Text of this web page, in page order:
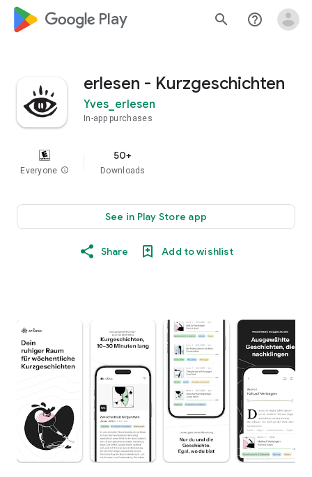
google_logo Play search help_outline
erlesen - Kurzgeschichten
Yves_erlesen
In-app purchases
Everyone info
50+
Downloads
See in Play Store app
Share Add to wishlist